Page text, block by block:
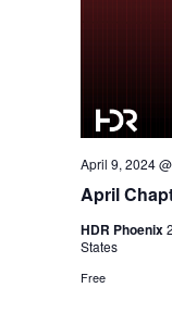
April
April 9, 2024
HDR Phoenix
States
Free